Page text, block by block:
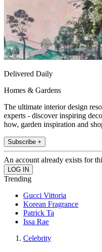
Delivered Daily
Homes & Gardens
The ultimate interior design
experts - discover inspiring
how, garden inspiration and
Subscribe +
An account already exists for
Trending
Gucci Vittoria
Korean Fragrance
Patrick Ta
Issa Rae
Celebrity